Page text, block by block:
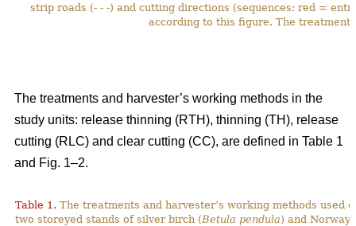
strip roads (- - -) and cutting directions (sequences: red =
according to this figure. The
The treatments and harvester’s working methods in the
study units: release thinning (RTH), thinning (TH), release
cutting (RLC) and clear cutting (CC), are defined in Table 1
and Fig. 1‒2.
Table 1. The treatments and harvester’s working methods used
two storeyed stands of silver birch (Betula pendula) and Norway